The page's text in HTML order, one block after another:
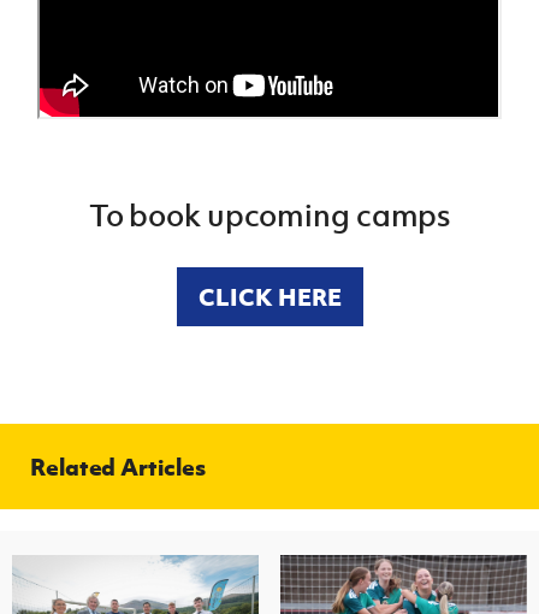
To book upcoming camps
CLICK HERE
Related Articles